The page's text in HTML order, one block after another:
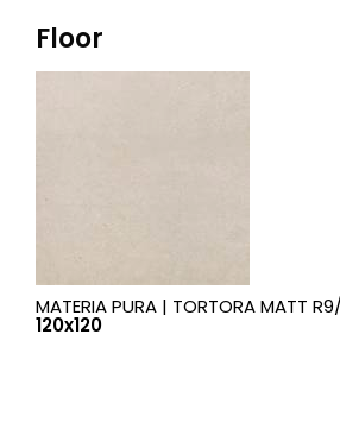
Floor
MATERIA PURA | TORTORA MATT
120x120